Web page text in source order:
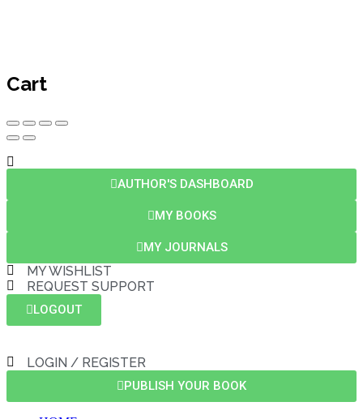
Cart
AUTHOR'S DASHBOARD
MY BOOKS
MY JOURNALS
MY WISHLIST
REQUEST SUPPORT
LOGOUT
LOGIN / REGISTER
PUBLISH YOUR BOOK